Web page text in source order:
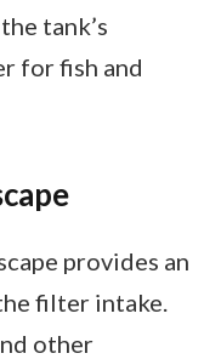
tank’s
for fish and
provides an
filter intake.
other